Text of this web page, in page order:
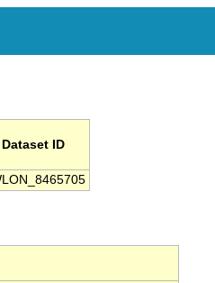
Dataset ID